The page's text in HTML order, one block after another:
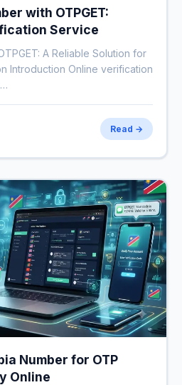
with OTPGET:
Service
A Reliable Solution for
Introduction Online verification
Read →
Number for OTP
Online